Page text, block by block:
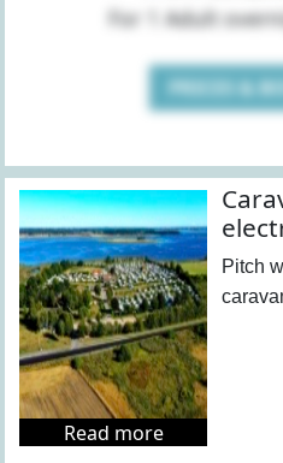
For 1 Adult
PRICES &
Read more
Pitch